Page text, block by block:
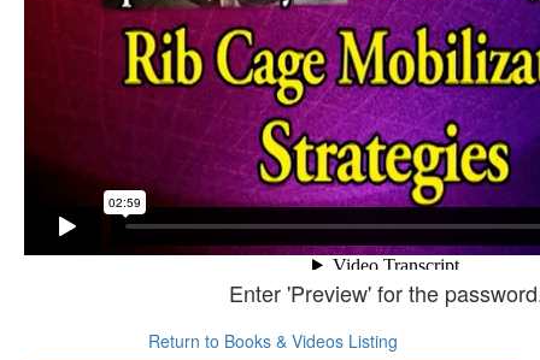
Enter 'Preview' for the
Return to Books & Videos Listing